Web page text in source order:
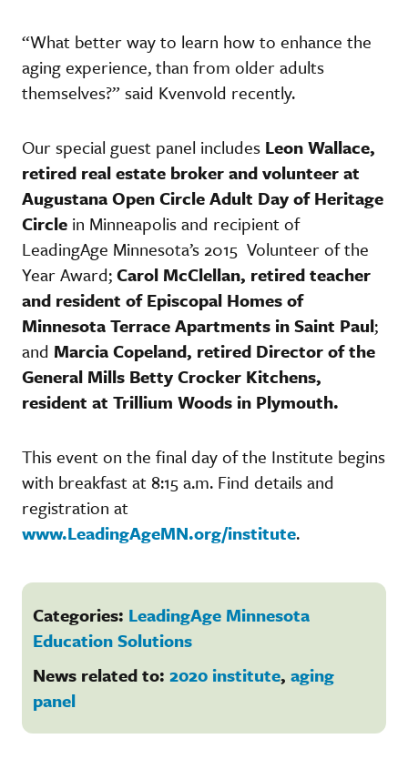
“What better way to learn how to enhance the
aging experience, than from older adults
themselves?” said Kvenvold recently.
Our special guest panel includes Leon Wallace,
retired real estate broker and volunteer at
Augustana Open Circle Adult Day of Heritage
Circle in Minneapolis and recipient of
LeadingAge Minnesota’s 2015 Volunteer of the
Year Award;Carol McClellan, retired teacher
and resident of Episcopal Homes of
Minnesota Terrace Apartments in Saint Paul;
and Marcia Copeland, retired Director of the
General Mills Betty Crocker Kitchens,
resident at Trillium Woods in Plymouth.
This event on the final day of the Institute begins
with breakfast at 8:15 a.m. Find details and
registration at
www.LeadingAgeMN.org/institute.
Categories: LeadingAge Minnesota
Education Solutions
News related to: 2020 institute, aging
panel